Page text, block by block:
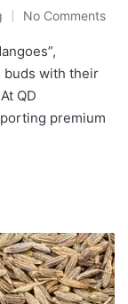
No Comments
buds with their
QD
premium